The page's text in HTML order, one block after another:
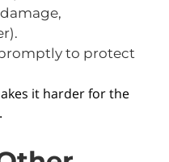
to protect
it harder for the